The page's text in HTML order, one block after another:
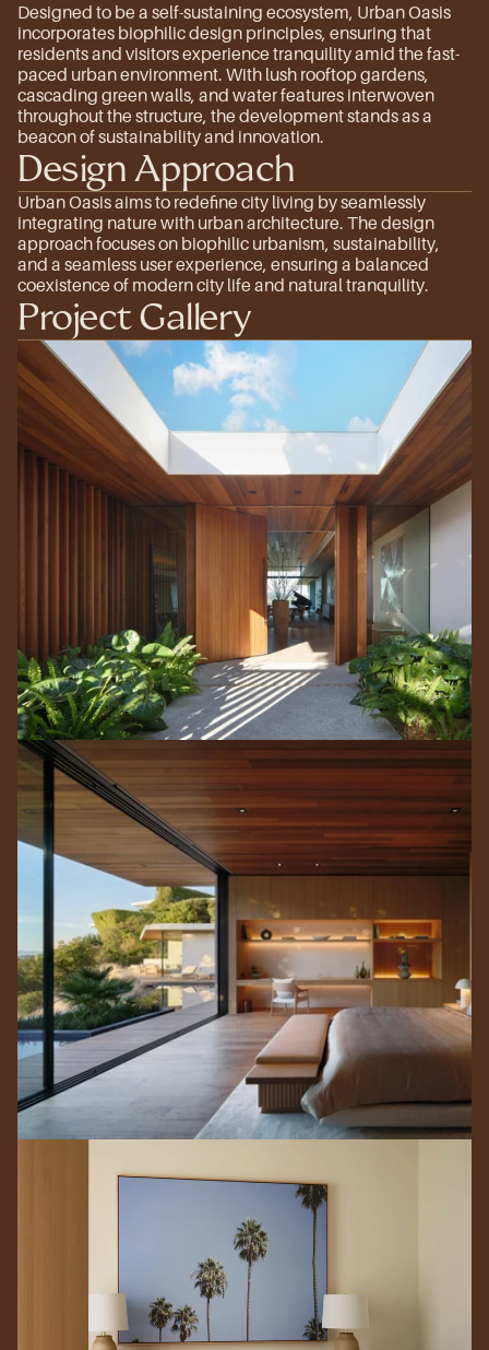
Designed to be a self-sustaining ecosystem, Urban Oasis
incorporates biophilic design principles, ensuring that
residents and visitors experience tranquility amid the fast-
paced urban environment. With lush rooftop gardens,
cascading green walls, and water features interwoven
throughout the structure, the development stands as a
beacon of sustainability and innovation.
Design Approach
Urban Oasis aims to redefine city living by seamlessly
integrating nature with urban architecture. The design
approach focuses on biophilic urbanism, sustainability,
and a seamless user experience, ensuring a balanced
coexistence of modern city life and natural tranquility.
Project Gallery